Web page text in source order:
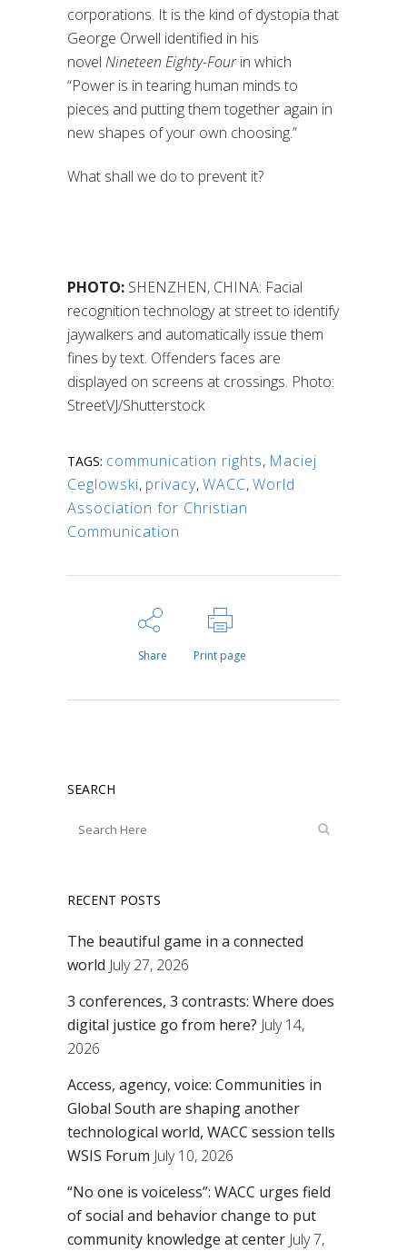
corporations. It is the kind of dystopia that
George Orwell identified in his
novel Nineteen Eighty-Fourin which
“Power is in tearing human minds to
pieces and putting them together again in
new shapes of your own choosing.”
What shall we do to prevent it?
PHOTO: SHENZHEN, CHINA: Facial
recognition technology at street to identify
jaywalkers and automatically issue them
fines by text. Offenders faces are
displayed on screens at crossings. Photo:
StreetVJ/Shutterstock
TAGS: communication rights, Maciej
Ceglowski, privacy,WACC,World
Association for Christian
Communication
Share Print page
SEARCH
RECENT POSTS
The beautiful game in a connected
world July 27, 2026
3 conferences, 3 contrasts: Where does
digital justice go from here? July 14,
2026
Access, agency, voice: Communities in
Global South are shaping another
technological world, WACC session tells
WSIS Forum July 10, 2026
“No one is voiceless”: WACC urges field
of social and behavior change to put
community knowledge at center July 7,